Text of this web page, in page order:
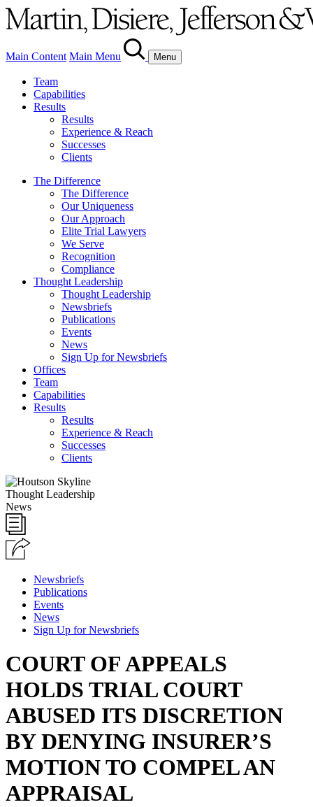
Main Content Main Menu Menu
Team
Capabilities
Results
Results
Experience & Reach
Successes
Clients
The Difference
The Difference
Our Uniqueness
Our Approach
Elite Trial Lawyers
We Serve
Recognition
Compliance
Thought Leadership
Thought Leadership
Newsbriefs
Publications
Events
News
Sign Up for Newsbriefs
Offices
Team
Capabilities
Results
Results
Experience & Reach
Successes
Clients
Thought Leadership
News
Newsbriefs
Publications
Events
News
Sign Up for Newsbriefs
COURT OF APPEALS
HOLDS TRIAL COURT
ABUSED ITS DISCRETION
BY DENYING INSURER’S
MOTION TO COMPEL AN
APPRAISAL